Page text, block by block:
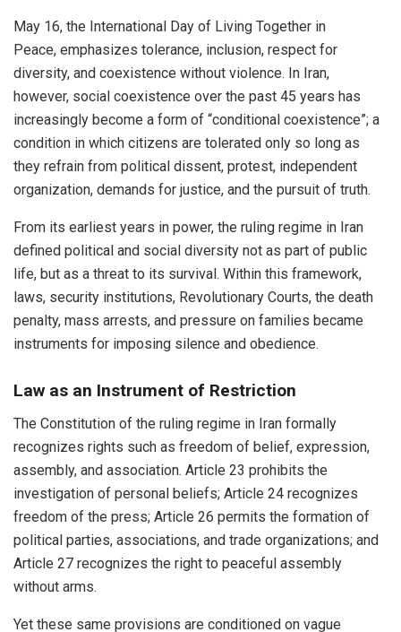
May 16, the International Day of Living Together in
Peace, emphasizes tolerance, inclusion, respect for
diversity, and coexistence without violence. In Iran,
however, social coexistence over the past 45 years has
increasingly become a form of “conditional coexistence”; a
condition in which citizens are tolerated only so long as
they refrain from political dissent, protest, independent
organization, demands for justice, and the pursuit of truth.
From its earliest years in power, the ruling regime in Iran
defined political and social diversity not as part of public
life, but as a threat to its survival. Within this framework,
laws, security institutions, Revolutionary Courts, the death
penalty, mass arrests, and pressure on families became
instruments for imposing silence and obedience.
Law as an Instrument of Restriction
The Constitution of the ruling regime in Iran formally
recognizes rights such as freedom of belief, expression,
assembly, and association. Article 23 prohibits the
investigation of personal beliefs; Article 24 recognizes
freedom of the press; Article 26 permits the formation of
political parties, associations, and trade organizations; and
Article 27 recognizes the right to peaceful assembly
without arms.
Yet these same provisions are conditioned on vague